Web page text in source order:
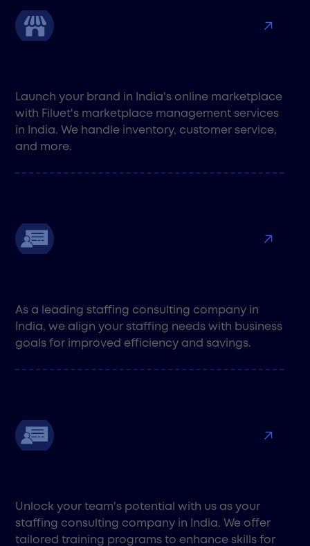
Launch your brand in India's online marketplace
with Filuet's marketplace management services
in India. We handle inventory, customer service,
and more.
As a leading staffing consulting company in
India, we align your staffing needs with business
goals for improved efficiency and savings.
Unlock your team's potential with us as your
staffing consulting company in India. We offer
tailored training programs to enhance skills for